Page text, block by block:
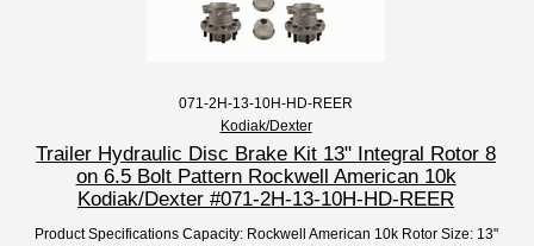
071-2H-13-10H-HD-REER
Kodiak/Dexter
Trailer Hydraulic Disc Brake Kit 13" Integral Rotor 8
on 6.5 Bolt Pattern Rockwell American 10k
Kodiak/Dexter #071-2H-13-10H-HD-REER
Product Specifications Capacity: Rockwell American 10k Rotor Size: 13"